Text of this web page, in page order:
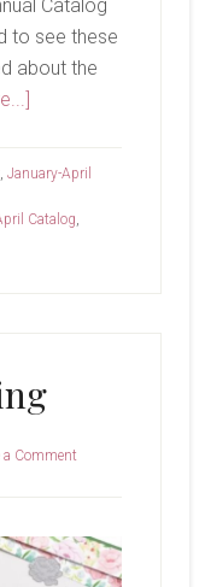
Catalog
to see these
about the
about
Last
January-April
Catalog
a Comment